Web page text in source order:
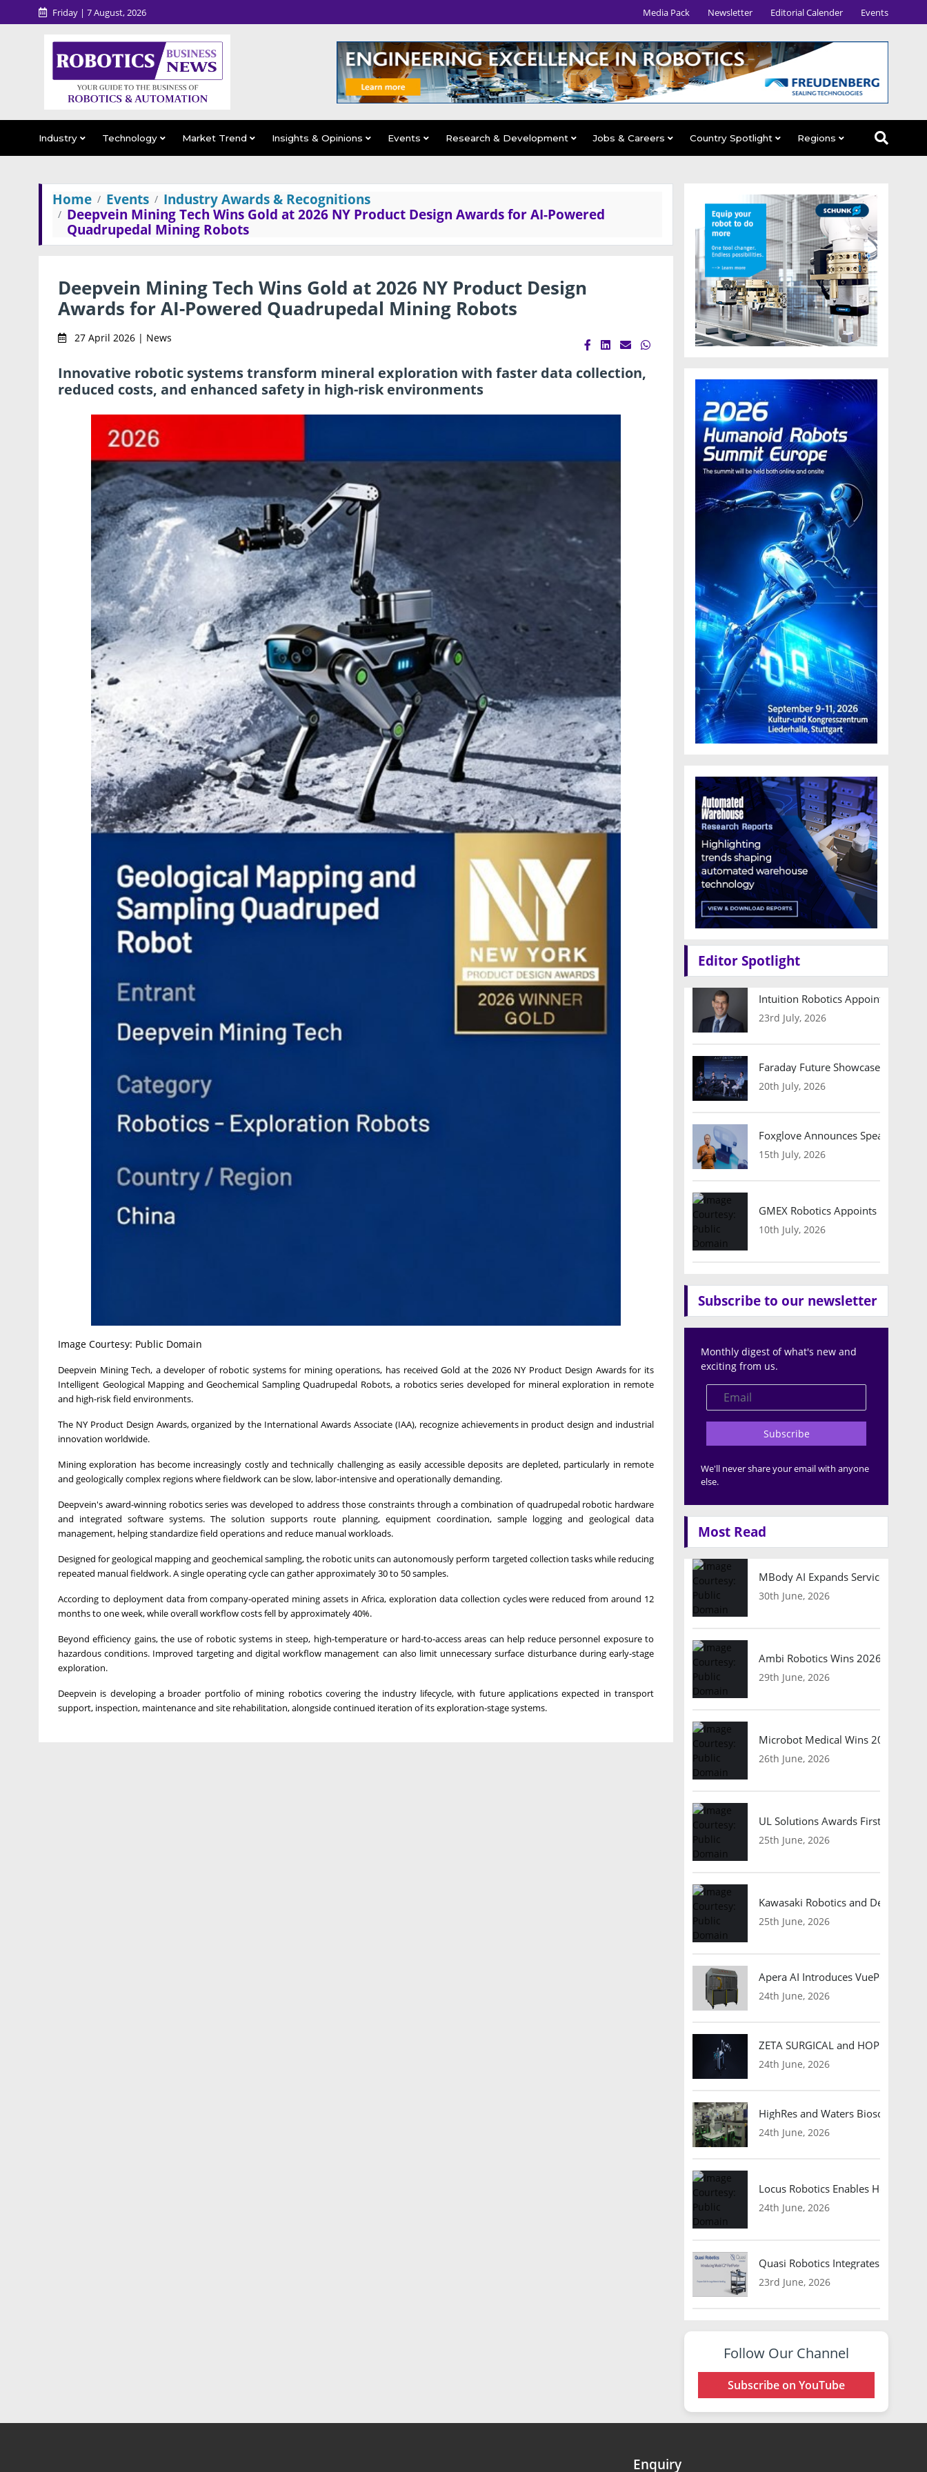
Friday | 7 August, 2026 Media Pack Newsletter Editorial Calender Events
Industry Technology Market Trend Insights & Opinions Events Research & Development Jobs & Careers Country Spotlight Regions
Home Events
Industry Awards & Recognitions
Deepvein Mining Tech Wins Gold at 2026 NY Product Design Awards for AI-Powered
Quadrupedal Mining Robots
Deepvein Mining Tech Wins Gold at 2026 NY Product Design
Awards for AI-Powered Quadrupedal Mining Robots
27 April 2026 | News
Innovative robotic systems transform mineral exploration with faster data collection,
reduced costs, and enhanced safety in high-risk environments
Image Courtesy: Public Domain
Deepvein Mining Tech, a developer of robotic systems for mining operations, has received Gold at the 2026 NY Product Design Awards for its
Intelligent Geological Mapping and Geochemical Sampling Quadrupedal Robots, a robotics series developed for mineral exploration in remote
and high-risk field environments.
The NY Product Design Awards, organized by the International Awards Associate (IAA), recognize achievements in product design and industrial
innovation worldwide.
Mining exploration has become increasingly costly and technically challenging as easily accessible deposits are depleted, particularly in remote
and geologically complex regions where fieldwork can be slow, labor-intensive and operationally demanding.
Deepvein's award-winning robotics series was developed to address those constraints through a combination of quadrupedal robotic hardware
and integrated software systems. The solution supports route planning, equipment coordination, sample logging and geological data
management, helping standardize field operations and reduce manual workloads.
Designed for geological mapping and geochemical sampling, the robotic units can autonomously perform targeted collection tasks while reducing
repeated manual fieldwork. A single operating cycle can gather approximately 30 to 50 samples.
According to deployment data from company-operated mining assets in Africa, exploration data collection cycles were reduced from around 12
months to one week, while overall workflow costs fell by approximately 40%.
Beyond efficiency gains, the use of robotic systems in steep, high-temperature or hard-to-access areas can help reduce personnel exposure to
hazardous conditions. Improved targeting and digital workflow management can also limit unnecessary surface disturbance during early-stage
exploration.
Deepvein is developing a broader portfolio of mining robotics covering the industry lifecycle, with future applications expected in transport
support, inspection, maintenance and site rehabilitation, alongside continued iteration of its exploration-stage systems.
Editor Spotlight
Intuition Robotics Appoints
23rd July, 2026
Faraday Future Showcases
20th July, 2026
Foxglove Announces Speaker
15th July, 2026
GMEX Robotics Appoints Brian
10th July, 2026
Subscribe to our newsletter
Monthly digest of what's new and
exciting from us.
Subscribe
We'll never share your email with anyone
else.
Most Read
MBody AI Expands Service
30th June, 2026
Ambi Robotics Wins 2026 AI
29th June, 2026
Microbot Medical Wins 2026
26th June, 2026
UL Solutions Awards First Safety
25th June, 2026
Kawasaki Robotics and Dexterity
25th June, 2026
Apera AI Introduces VuePod
24th June, 2026
ZETA SURGICAL and HOPE
24th June, 2026
HighRes and Waters Biosciences
24th June, 2026
Locus Robotics Enables
24th June, 2026
Quasi Robotics Integrates Model
23rd June, 2026
Follow Our Channel
Subscribe on YouTube
Enquiry